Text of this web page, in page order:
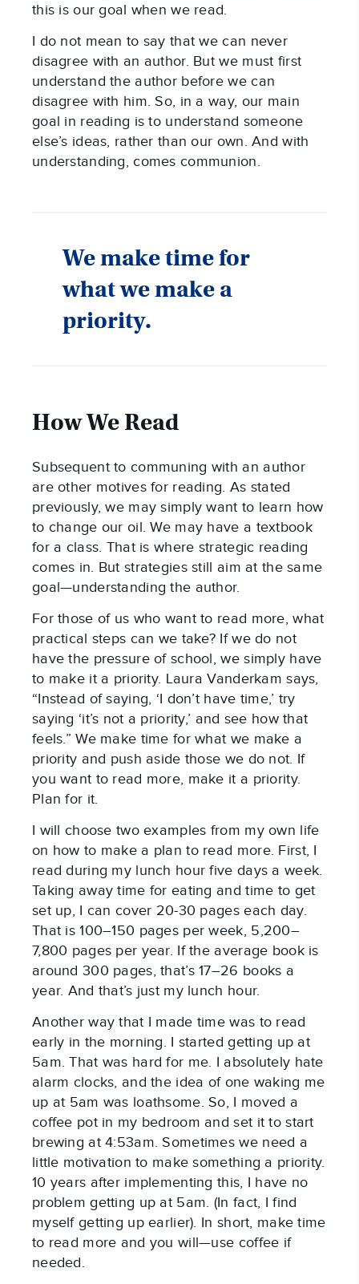
this is our goal when we read.
I do not mean to say that we can never
disagree with an author. But we must first
understand the author before we can
disagree with him. So, in a way, our main
goal in reading is to understand someone
else’s ideas, rather than our own. And with
understanding, comes communion.
We make time for
what we make a
priority.
How We Read
Subsequent to communing with an author
are other motives for reading. As stated
previously, we may simply want to learn how
to change our oil. We may have a textbook
for a class. That is where strategic reading
comes in. But strategies still aim at the same
goal—understanding the author.
For those of us who want to read more, what
practical steps can we take? If we do not
have the pressure of school, we simply have
to make it a priority. Laura Vanderkam says,
“Instead of saying, ‘I don’t have time,’ try
saying ‘it’s not a priority,’ and see how that
feels.” We make time for what we make a
priority and push aside those we do not. If
you want to read more, make it a priority.
Plan for it.
I will choose two examples from my own life
on how to make a plan to read more. First, I
read during my lunch hour five days a week.
Taking away time for eating and time to get
set up, I can cover 20-30 pages each day.
That is 100–150 pages per week, 5,200–
7,800 pages per year. If the average book is
around 300 pages, that’s 17­–26 books a
year. And that’s just my lunch hour.
Another way that I made time was to read
early in the morning. I started getting up at
5am. That was hard for me. I absolutely hate
alarm clocks, and the idea of one waking me
up at 5am was loathsome. So, I moved a
coffee pot in my bedroom and set it to start
brewing at 4:53am. Sometimes we need a
little motivation to make something a priority.
10 years after implementing this, I have no
problem getting up at 5am. (In fact, I find
myself getting up earlier). In short, make time
to read more and you will—use coffee if
needed.